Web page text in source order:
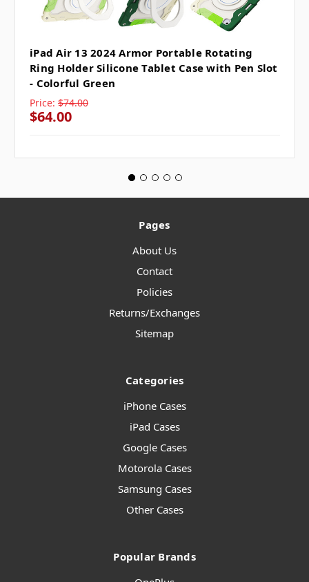
iPad Air 13 2024 Armor Portable Rotating
Ring Holder Silicone Tablet Case with Pen Slot
- Colorful Green
Price: $74.00
$64.00
Pages
About Us
Contact
Policies
Returns/Exchanges
Sitemap
Categories
iPhone Cases
iPad Cases
Google Cases
Motorola Cases
Samsung Cases
Other Cases
Popular Brands